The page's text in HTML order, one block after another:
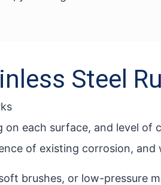
Steel
each surface, and level of
of existing corrosion,
brushes, or low-pressure